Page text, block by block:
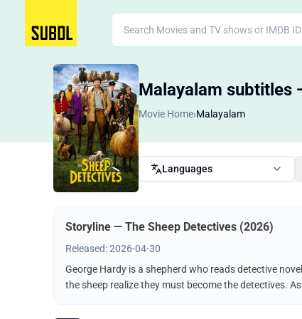
Malayalam subtitles
Movie Home›Malayalam
Languages
Storyline — The Sheep Detectives (2026)
Released: 2026-04-30
George Hardy is a shepherd who reads detective
the sheep realize they must become the detectives.